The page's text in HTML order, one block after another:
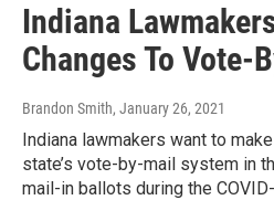
Indiana
Changes To Vote-
Brandon Smith, January 26, 2021
Indiana lawmakers want to
state’s vote-by-mail system in
mail-in ballots during the